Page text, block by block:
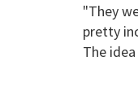
"They
pretty
The